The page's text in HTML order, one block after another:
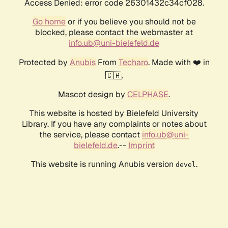
Access Denied: error code 26301432c34cf028.
Go homeor if you believe you should not be
blocked, please contact the webmaster at
info.ub@uni-bielefeld.de
Protected by AnubisFrom Techaro. Made with ❤️ in
🇨🇦.
Mascot design by CELPHASE.
This website is hosted by Bielefeld University
Library. If you have any complaints or notes about
the service, please contact info.ub@uni-
bielefeld.de.-- Imprint
This website is running Anubis version devel .